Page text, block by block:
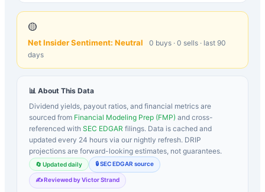
🟡
Net Insider Sentiment: Neutral 0 buys · 0 sells · last 90
days
📊 About This Data
Dividend yields, payout ratios, and financial metrics are
sourced from Financial Modeling Prep (FMP) and cross-
referenced with SEC EDGAR filings. Data is cached and
updated every 24 hours via our nightly refresh. DRIP
projections are forward-looking estimates, not guarantees.
🔄 Updated daily 🔒 SEC EDGAR source
✍️ Reviewed by Victor Strand